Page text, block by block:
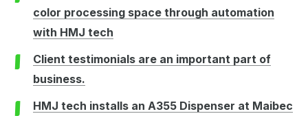
color processing space through automation
with HMJ tech
Client testimonials are an important part of
business.
HMJ tech installs an A355 Dispenser at Maibec